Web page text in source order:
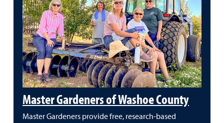
Master Gardeners of Washoe County
Master Gardeners provide free, research-based